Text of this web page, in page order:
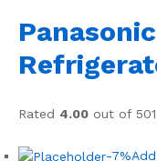
Rated 4.00 out of 501
-7%